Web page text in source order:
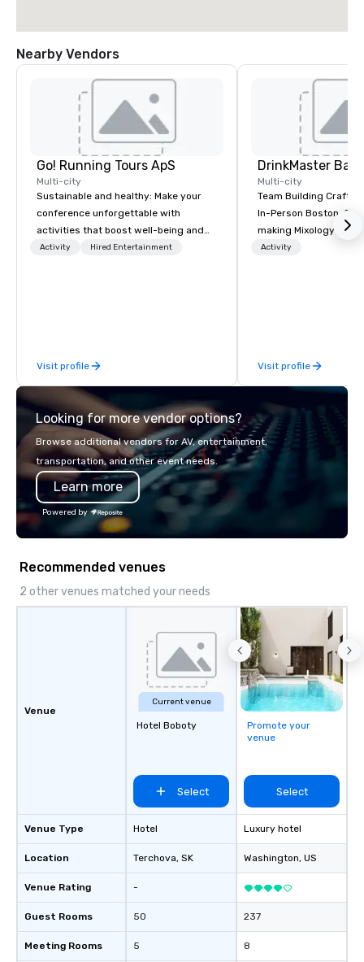
Nearby Vendors
Go! Running Tours ApS
Multi-city
Sustainable and healthy: Make your
conference unforgettable with
activities that boost well-being and
lower carbon footprints. Explore the
Activity Hired Entertainment
Visit profile
Multi-city
Team Building Craft
In-Person Boston. Our Cocktail-
making Mixology
complete turnkey
Activity
Visit profile
Looking for more vendor options?
Browse additional vendors for AV, entertainment,
transportation, and other event needs.
Learn more
Powered by
Recommended venues
2 other venues matched your needs
Venue
Venue Type
Location
Venue Rating
Guest Rooms
Meeting Rooms
Current venue
Hotel Boboty
Select
Hotel
Terchova, SK
-
50
5
Promote your
venue
Select
Luxury hotel
Washington, US
237
8